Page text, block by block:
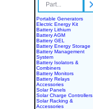
Portable Generators
Electric Energy Kit
Battery Lithium
Battery AGM
Battery GEL
Battery Energy Storage
Battery Management
System
Battery Isolators &
Combiners
Battery Monitors
Battery Relays
Accessories
Solar Panels
Solar Charge Controllers
Solar Racking &
Accessories